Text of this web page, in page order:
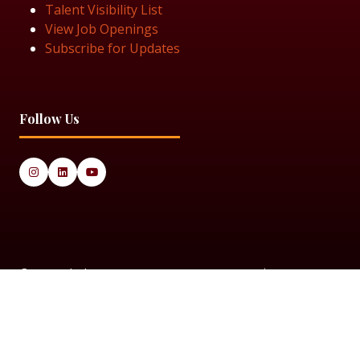
Talent Visibility List
View Job Openings
Subscribe for Updates
Follow Us
© 2025 Black Women in Asset Management